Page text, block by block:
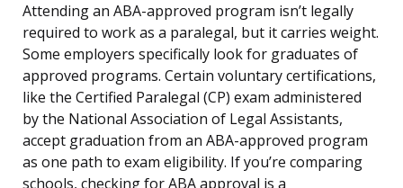
Attending an ABA-approved program isn’t legally
required to work as a paralegal, but it carries weight.
Some employers specifically look for graduates of
approved programs. Certain voluntary certifications,
like the Certified Paralegal (CP) exam administered
by the National Association of Legal Assistants,
accept graduation from an ABA-approved program
as one path to exam eligibility. If you’re comparing
schools, checking for ABA approval is a